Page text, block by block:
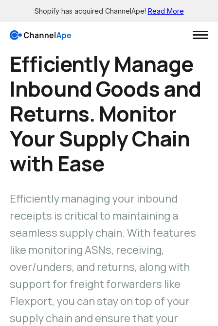
Shopify has acquired ChannelApe! Read More
Solutions
Wholesale channels
Brick-and-mortar channels
Dropship your products
Let others easily sell for you
Pre-sale orders
Additional locations & partners
Manage
Reserve Inventory
Influencers, wholesale & more
Inventory effective & expiration dates
No more spreadsheets required
Resources
See all the apps
Knowledge Base
Read in-depth guides
Improved inventory management
Fulfillment Partners
Login
Efficiently Manage
Inbound Goods and
Returns. Monitor
Your Supply Chain
with Ease
Efficiently managing your inbound
receipts is critical to maintaining a
seamless supply chain. With features
like monitoring ASNs, receiving,
over/unders, and returns, along with
support for freight forwarders like
Flexport, you can stay on top of your
supply chain and ensure that your